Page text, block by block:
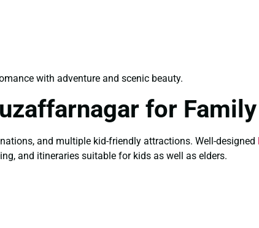
with adventure and scenic beauty.
for Family
and multiple kid-friendly attractions. Well-designed
and itineraries suitable for kids as well as elders.